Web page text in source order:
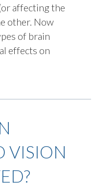
affecting the
other. Now
of brain
effects on
VISION